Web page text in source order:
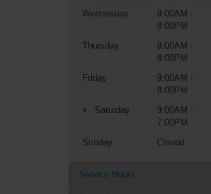
Wednesday
9:00AM -
8:00PM
Thursday
9:00AM -
8:00PM
Friday
9:00AM -
8:00PM
Saturday
9:00AM -
7:00PM
Sunday
Closed
Service Hours